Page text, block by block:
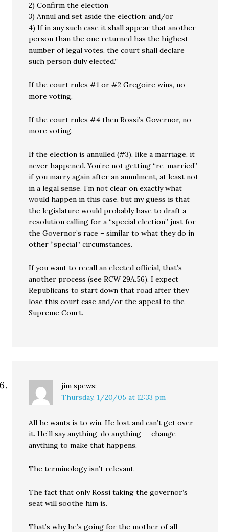
2) Confirm the election
3) Annul and set aside the election; and/or
4) If in any such case it shall appear that another
person than the one returned has the highest
number of legal votes, the court shall declare
such person duly elected.”
If the court rules #1 or #2 Gregoire wins, no
more voting.
If the court rules #4 then Rossi’s Governor, no
more voting.
If the election is annulled (#3), like a marriage, it
never happened. You’re not getting “re-married”
if you marry again after an annulment, at least not
in a legal sense. I’m not clear on exactly what
would happen in this case, but my guess is that
the legislature would probably have to draft a
resolution calling for a “special election” just for
the Governor’s race – similar to what they do in
other “special” circumstances.
If you want to recall an elected official, that’s
another process (see RCW 29A.56). I expect
Republicans to start down that road after they
lose this court case and/or the appeal to the
Supreme Court.
jim spews:
Thursday, 1/20/05 at 12:33 pm
All he wants is to win. He lost and can’t get over
it. He’ll say anything, do anything — change
anything to make that happens.
The terminology isn’t relevant.
The fact that only Rossi taking the governor’s
seat will soothe him is.
That’s why he’s going for the mother of all